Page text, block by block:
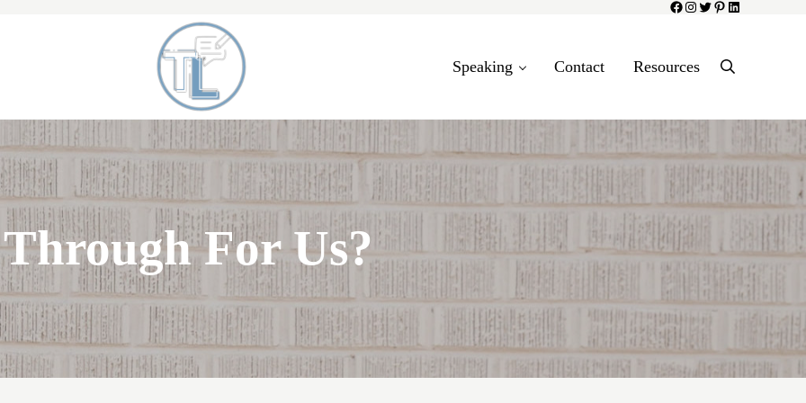
Facebook
Instagram
Twitter
Pinterest
LinkedIn
Toni Lepeska
When a Parent Dies
Speaking Contact Resources Search
For Us?